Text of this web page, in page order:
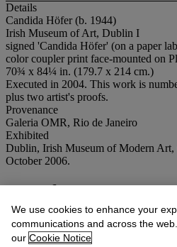
Details
Candida Höfer (b. 1944)
Irish Museum of Art, Dublin I
signed 'Candida Höfer' (on a paper
color coupler print face-mounted on
70¾ x 84¼ in. (179.7 x 214 cm.)
Executed in 2004. This work is
plus two artist's proofs.
Provenance
Galeria OMR, Rio de Janeiro
Exhibited
Dublin, Irish Museum of Modern Art,
October 2006.
More fromPost War
Art Afternoon Session
View All
We use cookies to enhance your
communications and across the
our Cookie Notice